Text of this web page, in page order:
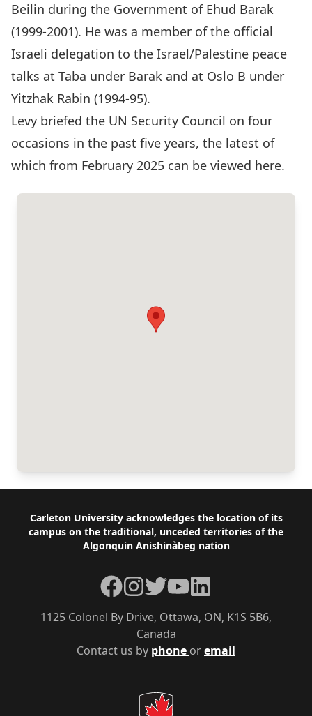
Beilin during the Government of Ehud Barak
(1999-2001). He was a member of the official
Israeli delegation to the Israel/Palestine peace
talks at Taba under Barak and at Oslo B under
Yitzhak Rabin (1994-95).
Levy briefed the UN Security Council on four
occasions in the past five years, the latest of
which from February 2025 can be viewed here.
Footer
Carleton University acknowledges the location of its
campus on the traditional, unceded territories of the
Algonquin Anishinàbeg nation
Contact us by phone oremail
1125 Colonel By Drive, Ottawa, ON, K1S 5B6,
Canada
Facebook
Instagram
TwitterYouTubeLinkedIn